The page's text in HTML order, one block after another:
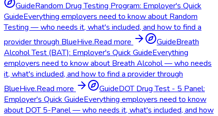
GuideRandom Drug Testing Program: Employer's Quick
GuideEverything employers need to know about Random
Testing — who needs it, what's included, and how to find a
provider through BlueHive.Read more GuideBreath
Alcohol Test (BAT): Employer's Quick GuideEverything
employers need to know about Breath Alcohol — who needs
it, what's included, and how to find a provider through
BlueHive.Read more GuideDOT Drug Test - 5 Panel:
Employer's Quick GuideEverything employers need to know
about DOT 5-Panel — who needs it, what's included, and how